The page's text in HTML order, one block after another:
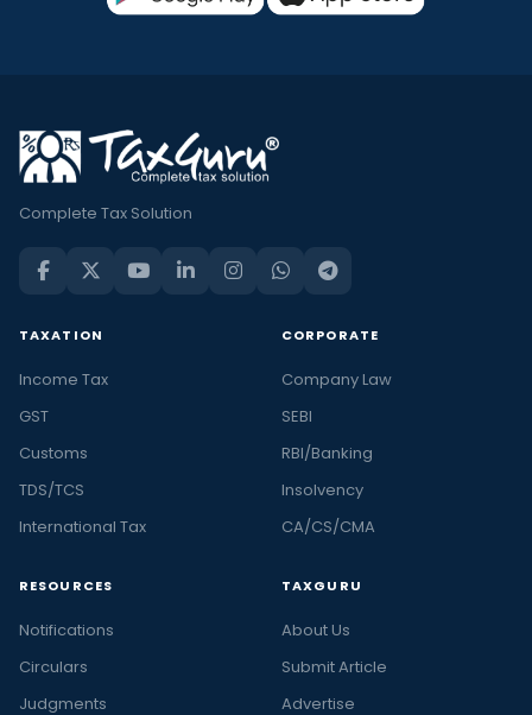
Complete Tax Solution
TAXATION
Income Tax
GST
Customs
TDS/TCS
International Tax
CORPORATE
Company Law
SEBI
RBI/Banking
Insolvency
CA/CS/CMA
RESOURCES
Notifications
Circulars
Judgments
TAXGURU
About Us
Submit Article
Advertise